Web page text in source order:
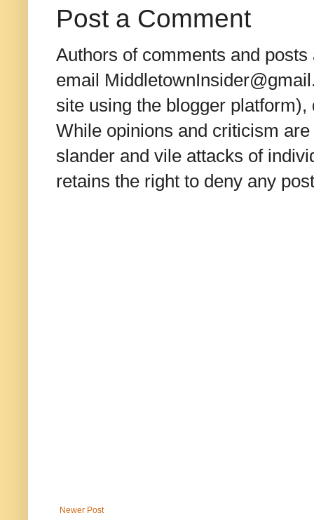
Post a Comment
Authors of comments and
email
site using the blogger
While opinions and criticism
slander and vile attacks of
retains the right to deny any
Newer Post